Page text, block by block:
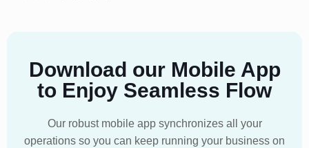
Download our Mobile App
to Enjoy Seamless Flow
Our robust mobile app synchronizes all your
operations so you can keep running your business on